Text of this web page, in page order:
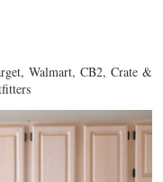
Walmart, CB2, Crate &